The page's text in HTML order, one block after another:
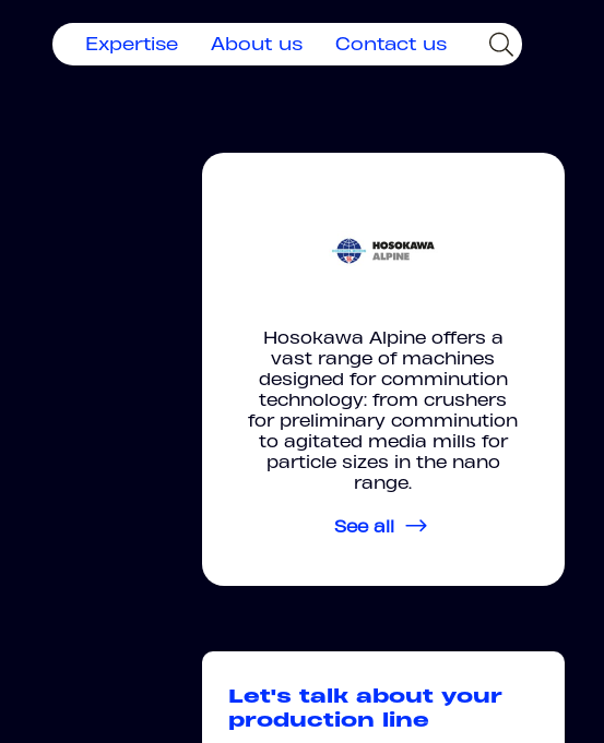
Expertise About us Contact us
Hosokawa Alpine offers a
vast range of machines
designed for comminution
technology: from crushers
for preliminary comminution
to agitated media mills for
particle sizes in the nano
range.
See all
Let's talk about your
production line